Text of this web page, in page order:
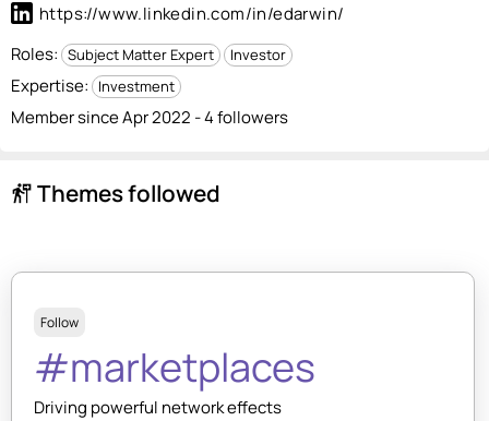
https://www.linkedin.com/in/edarwin/
Roles: Subject Matter Expert Investor
Expertise: Investment
Member since Apr 2022 - 4 followers
follow_the_signs Themes followed
Follow
#marketplaces
Driving powerful network effects